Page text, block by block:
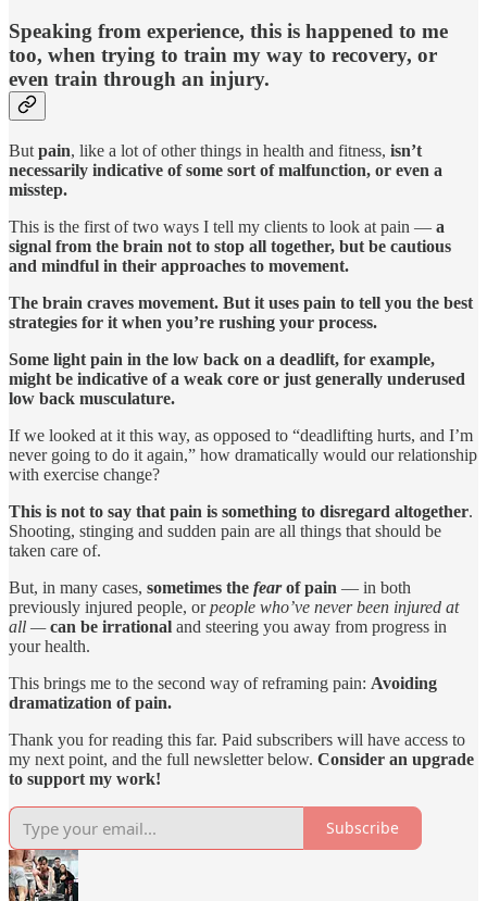
Speaking from experience, this is happened to me
too, when trying to train my way to recovery, or
even train through an injury.
But pain, like a lot of other things in health and fitness, isn’t
necessarily indicative of some sort of malfunction, or even a
misstep.
This is the first of two ways I tell my clients to look at pain — a
signal from the brain not to stop all together, but be cautious
and mindful in their approaches to movement.
The brain craves movement. But it uses pain to tell you the best
strategies for it when you’re rushing your process.
Some light pain in the low back on a deadlift, for example,
might be indicative of a weak core or just generally underused
low back musculature.
If we looked at it this way, as opposed to “deadlifting hurts, and I’m
never going to do it again,” how dramatically would our relationship
with exercise change?
This is not to say that pain is something to disregard altogether.
Shooting, stinging and sudden pain are all things that should be
taken care of.
But, in many cases, sometimes the fearof pain — in both
previously injured people, orpeople who’ve never been injured at
all —can be irrational and steering you away from progress in
your health.
This brings me to the second way of reframing pain: Avoiding
dramatization of pain.
Thank you for reading this far. Paid subscribers will have access to
my next point, and the full newsletter below. Consider an upgrade
to support my work!
Subscribe